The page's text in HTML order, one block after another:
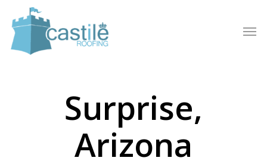
main
content
Surprise,
Arizona